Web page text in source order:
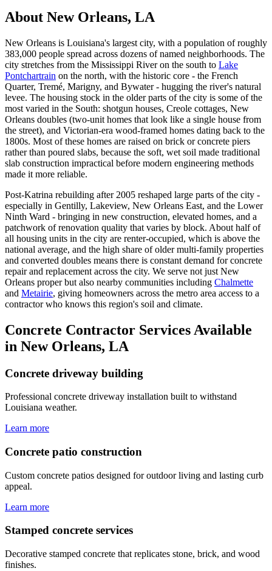
About New Orleans, LA
New Orleans is Louisiana's largest city, with a population of roughly
383,000 people spread across dozens of named neighborhoods. The
city stretches from the Mississippi River on the south to Lake
Pontchartrain on the north, with the historic core - the French
Quarter, Tremé, Marigny, and Bywater - hugging the river's natural
levee. The housing stock in the older parts of the city is some of the
most varied in the South: shotgun houses, Creole cottages, New
Orleans doubles (two-unit homes that look like a single house from
the street), and Victorian-era wood-framed homes dating back to the
1800s. Most of these homes are raised on brick or concrete piers
rather than poured slabs, because the soft, wet soil made traditional
slab construction impractical before modern engineering methods
made it more reliable.
Post-Katrina rebuilding after 2005 reshaped large parts of the city -
especially in Gentilly, Lakeview, New Orleans East, and the Lower
Ninth Ward - bringing in new construction, elevated homes, and a
patchwork of renovation quality that varies by block. About half of
all housing units in the city are renter-occupied, which is above the
national average, and the high share of older multi-family properties
and converted doubles means there is constant demand for concrete
repair and replacement across the city. We serve not just New
Orleans proper but also nearby communities including Chalmette
and Metairie, giving homeowners across the metro area access to a
contractor who knows this region's soil and climate.
Concrete Contractor Services Available
in New Orleans, LA
Concrete driveway building
Professional concrete driveway installation built to withstand
Louisiana weather.
Learn more
Concrete patio construction
Custom concrete patios designed for outdoor living and lasting curb
appeal.
Learn more
Stamped concrete services
Decorative stamped concrete that replicates stone, brick, and wood
finishes.